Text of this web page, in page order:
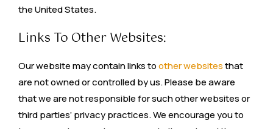
the United States.
Links To Other Websites:
Our website may contain links toother websitesthat
are not owned or controlled by us. Please be aware
that we are not responsible for such other websites or
third parties’ privacy practices. We encourage you to